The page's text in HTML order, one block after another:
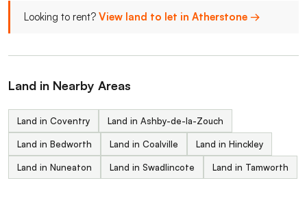
Looking to rent? View land to let in Atherstone →
Land in Nearby Areas
Land in Coventry Land in Ashby-de-la-Zouch
Land in Bedworth Land in Coalville Land in Hinckley
Land in Nuneaton Land in Swadlincote Land in Tamworth